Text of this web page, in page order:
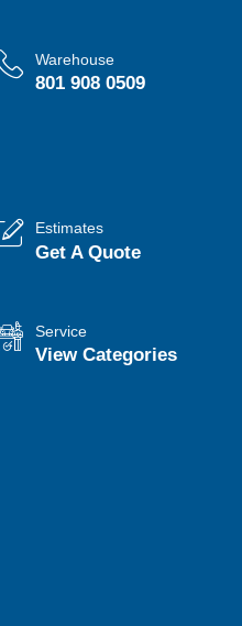
Warehouse
801 908 0509
Estimates
Get A Quote
Service
View Categories